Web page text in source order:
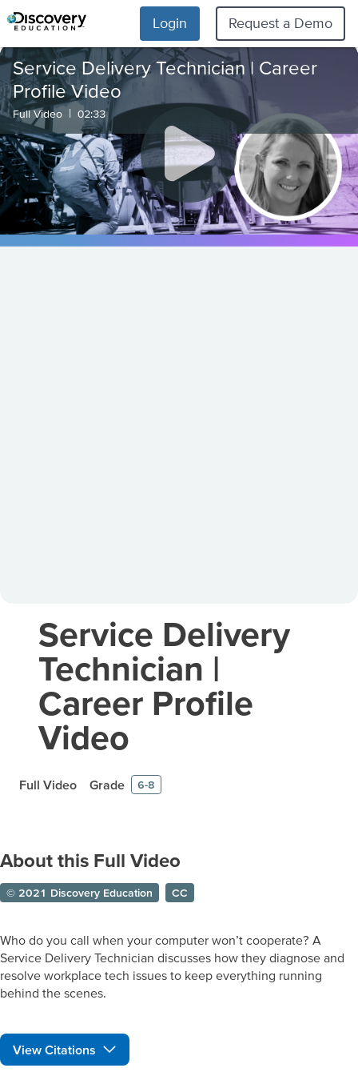
Login Request a Demo
Service Delivery Technician | Career
Profile Video
Full Video | 02:33
Service Delivery
Technician |
Career Profile
Video
Full Video Grade 6-8
About this Full Video
© 2021 Discovery Education CC
Who do you call when your computer won’t cooperate? A
Service Delivery Technician discusses how they diagnose and
resolve workplace tech issues to keep everything running
behind the scenes.
View Citations